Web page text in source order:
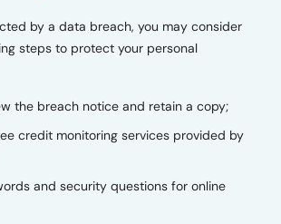
by a data breach, you may consider
steps to protect your personal
the breach notice and retain a copy;
credit monitoring services provided by
and security questions for online